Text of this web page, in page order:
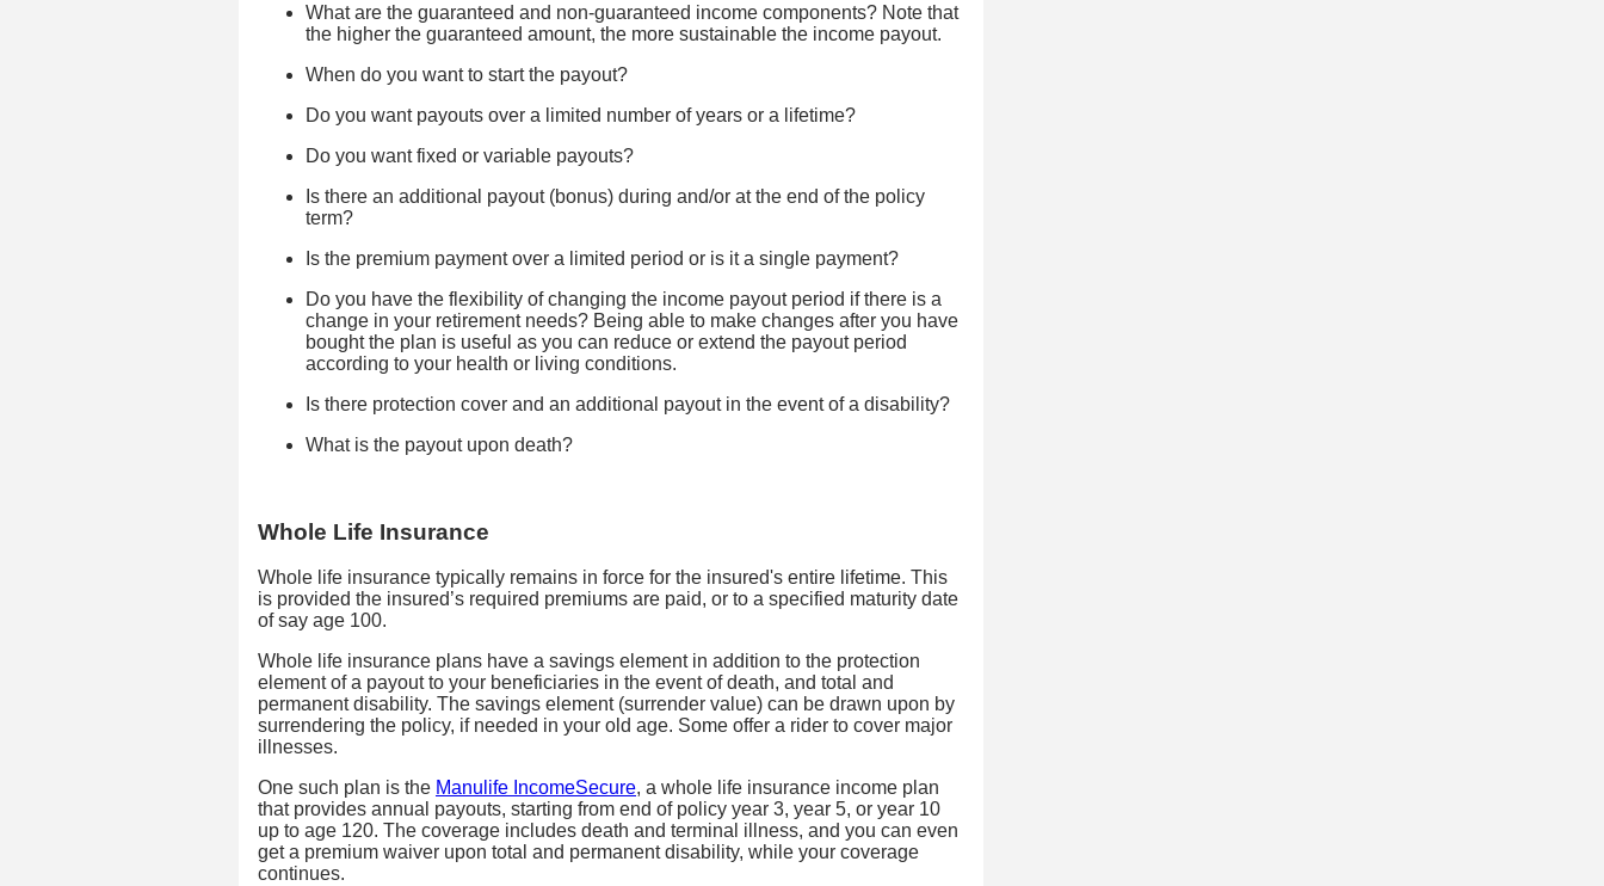
What are the guaranteed and non-guaranteed income components? Note that
the higher the guaranteed amount, the more sustainable the income payout.
When do you want to start the payout?
Do you want payouts over a limited number of years or a lifetime?
Do you want fixed or variable payouts?
Is there an additional payout (bonus) during and/or at the end of the policy
term?
Is the premium payment over a limited period or is it a single payment?
Do you have the flexibility of changing the income payout period if there is a
change in your retirement needs? Being able to make changes after you have
bought the plan is useful as you can reduce or extend the payout period
according to your health or living conditions.
Is there protection cover and an additional payout in the event of a disability?
What is the payout upon death?
Whole Life Insurance
Whole life insurance typically remains in force for the insured's entire lifetime. This
is provided the insured’s required premiums are paid, or to a specified maturity date
of say age 100.
Whole life insurance plans have a savings element in addition to the protection
element of a payout to your beneficiaries in the event of death, and total and
permanent disability. The savings element (surrender value) can be drawn upon by
surrendering the policy, if needed in your old age. Some offer a rider to cover major
illnesses.
One such plan is the Manulife IncomeSecure, a whole life insurance income plan
that provides annual payouts, starting from end of policy year 3, year 5, or year 10
up to age 120. The coverage includes death and terminal illness, and you can even
get a premium waiver upon total and permanent disability, while your coverage
continues.